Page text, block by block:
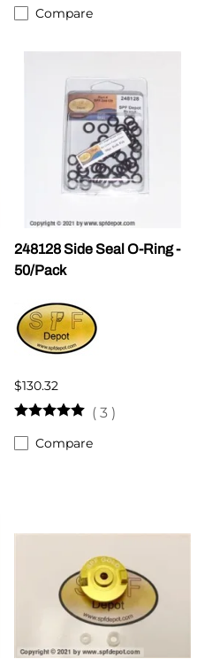
Compare
248128 Side Seal O-Ring -
50/Pack
$130.32
( 3 )
Compare